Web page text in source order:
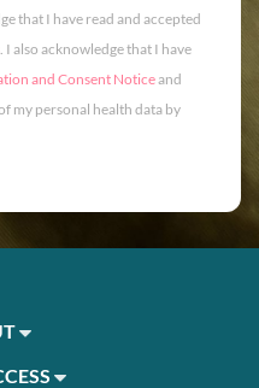
that I have read and accepted
. I also acknowledge that I have
and Consent Noticeand
my personal health data by